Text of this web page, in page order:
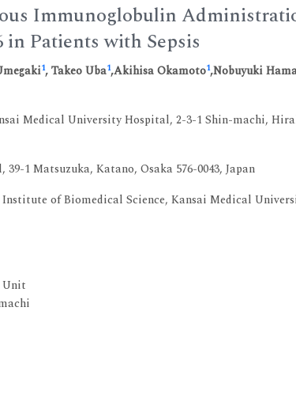
Immunoglobulin
Patients with Sepsis
1, Takeo Uba1,Akihisa Okamoto1,Nobuyuki
Medical University Hospital, 2-3-1 Shin-machi,
1 Matsuzuka, Katano, Osaka 576-0043, Japan
Institute of Biomedical Science, Kansai Medical
Unit